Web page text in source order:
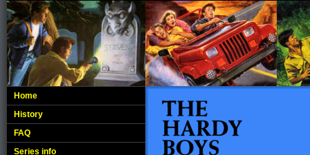
Home
History
FAQ
Series info